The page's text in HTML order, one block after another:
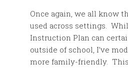
Once again, we all know
used across settings.
Instruction Plan can
outside of school, I’ve
more family-friendly.